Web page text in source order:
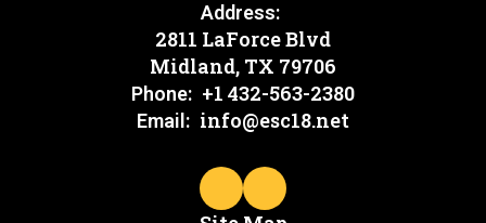
Address:
2811 LaForce Blvd
Midland, TX 79706
Phone: +1 432-563-2380
Email: info@esc18.net